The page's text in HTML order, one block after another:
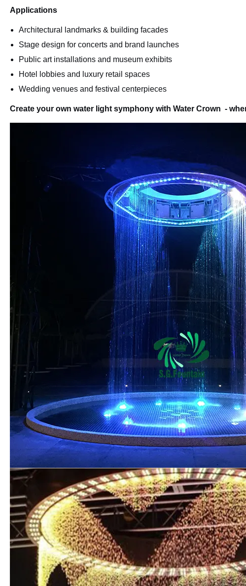
Applications
Architectural landmarks & building facades
Stage design for concerts and brand launches
Public art installations and museum exhibits
Hotel lobbies and luxury retail spaces
Wedding venues and festival centerpieces
Create your own water light symphony with Water Crown -